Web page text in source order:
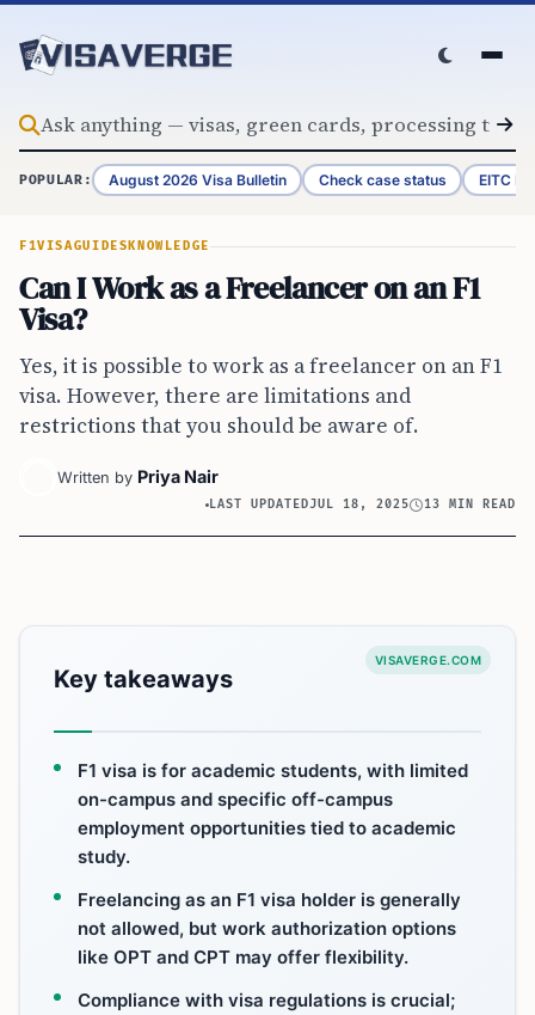
POPULAR: August 2026 Visa Bulletin Check case status EITC
F1VISAGUIDES KNOWLEDGE
Can I Work as a Freelancer on an F1
Visa?
Yes, it is possible to work as a freelancer on an F1
visa. However, there are limitations and
restrictions that you should be aware of.
Written by Priya Nair
LAST UPDATEDJUL 18, 2025 13 MIN READ
VISAVERGE.COM
Key takeaways
F1 visa is for academic students, with limited
on-campus and specific off-campus
employment opportunities tied to academic
study.
Freelancing as an F1 visa holder is generally
not allowed, but work authorization options
like OPT and CPT may offer flexibility.
Compliance with visa regulations is crucial;